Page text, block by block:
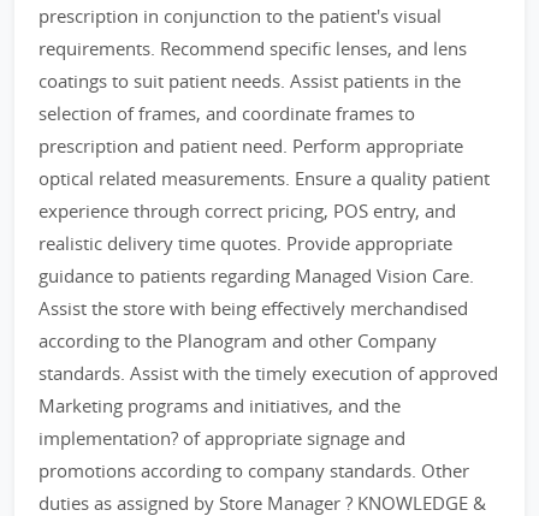
prescription in conjunction to the patient's visual
requirements. Recommend specific lenses, and lens
coatings to suit patient needs. Assist patients in the
selection of frames, and coordinate frames to
prescription and patient need. Perform appropriate
optical related measurements. Ensure a quality patient
experience through correct pricing, POS entry, and
realistic delivery time quotes. Provide appropriate
guidance to patients regarding Managed Vision Care.
Assist the store with being effectively merchandised
according to the Planogram and other Company
standards. Assist with the timely execution of approved
Marketing programs and initiatives, and the
implementation? of appropriate signage and
promotions according to company standards. Other
duties as assigned by Store Manager ? KNOWLEDGE &